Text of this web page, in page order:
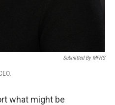
Submitted By MFHS
what might be